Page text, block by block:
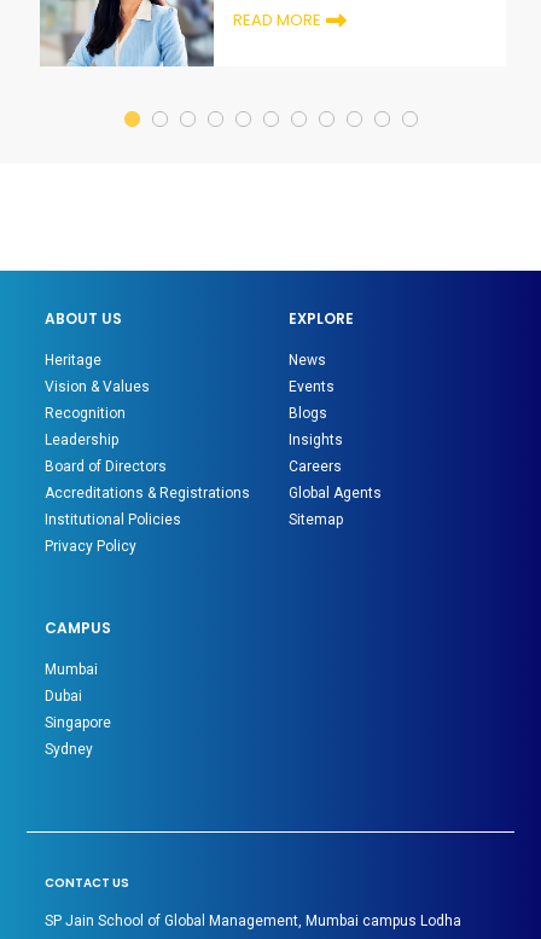
READ MORE
ABOUT US
Heritage
Vision & Values
Recognition
Leadership
Board of Directors
Accreditations & Registrations
Institutional Policies
Privacy Policy
EXPLORE
News
Events
Blogs
Insights
Careers
Global Agents
Sitemap
CAMPUS
Mumbai
Dubai
Singapore
Sydney
CONTACT US
SP Jain School of Global Management, Mumbai campus Lodha